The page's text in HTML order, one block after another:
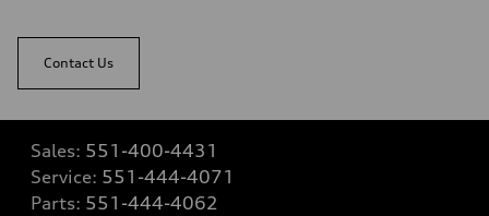
Contact Us
Sales: 551-400-4431
Service: 551-444-4071
Parts: 551-444-4062